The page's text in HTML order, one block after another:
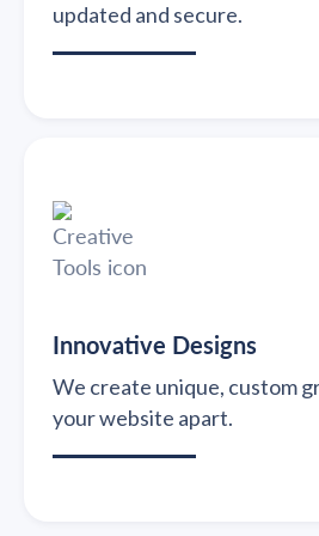
updated and secure.
Innovative Designs
We create unique, custom
your website apart.